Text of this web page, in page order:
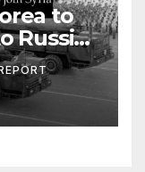
to
Russia;
as a